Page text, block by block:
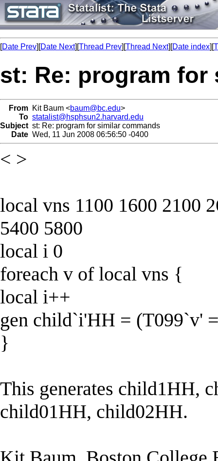
[Date Prev][Date Next][Thread Prev][Thread Next][Date index][
st: Re: program for
From Kit Baum <baum@bc.edu>
To statalist@hsphsun2.harvard.edu
Subject st: Re: program for similar commands
Date Wed, 11 Jun 2008 06:56:50 -0400
< >
local vns 1100 1600 2100
5400 5800
local i 0
foreach v of local vns {
local i++
gen child`i'HH = (T099`v'
}
This generates child1HH,
child01HH, child02HH.